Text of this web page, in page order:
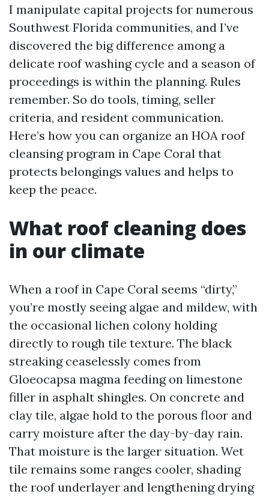
I manipulate capital projects for numerous
Southwest Florida communities, and I’ve
discovered the big difference among a
delicate roof washing cycle and a season of
proceedings is within the planning. Rules
remember. So do tools, timing, seller
criteria, and resident communication.
Here’s how you can organize an HOA roof
cleansing program in Cape Coral that
protects belongings values and helps to
keep the peace.
What roof cleaning does
in our climate
When a roof in Cape Coral seems “dirty,”
you’re mostly seeing algae and mildew, with
the occasional lichen colony holding
directly to rough tile texture. The black
streaking ceaselessly comes from
Gloeocapsa magma feeding on limestone
filler in asphalt shingles. On concrete and
clay tile, algae hold to the porous floor and
carry moisture after the day-by-day rain.
That moisture is the larger situation. Wet
tile remains some ranges cooler, shading
the roof underlayer and lengthening drying